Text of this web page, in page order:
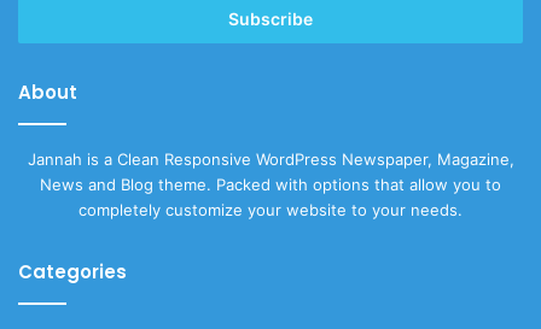
About
Jannah is a Clean Responsive WordPress Newspaper, Magazine,
News and Blog theme. Packed with options that allow you to
completely customize your website to your needs.
Categories